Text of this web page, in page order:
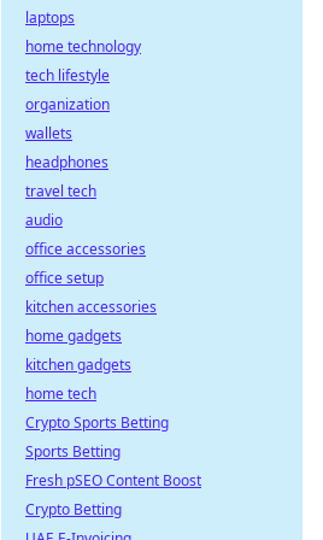
laptops
home technology
tech lifestyle
organization
wallets
headphones
travel tech
audio
office accessories
office setup
kitchen accessories
home gadgets
kitchen gadgets
home tech
Crypto Sports Betting
Sports Betting
Fresh pSEO Content Boost
Crypto Betting